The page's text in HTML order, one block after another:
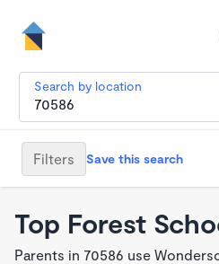
Search by location
Filters Save this search
Top Forest
Parents in 70586 use